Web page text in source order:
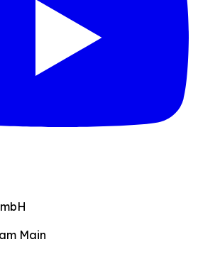
Main